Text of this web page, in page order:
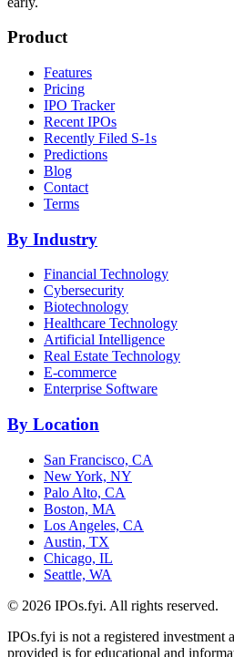
Product
Features
Pricing
IPO Tracker
Recent IPOs
Recently Filed S-1s
Predictions
Blog
Contact
Terms
By Industry
Financial Technology
Cybersecurity
Biotechnology
Healthcare Technology
Artificial Intelligence
Real Estate Technology
E-commerce
Enterprise Software
By Location
San Francisco, CA
New York, NY
Palo Alto, CA
Boston, MA
Los Angeles, CA
Austin, TX
Chicago, IL
Seattle, WA
© 2026 IPOs.fyi. All rights reserved.
IPOs.fyi is not a registered investment
provided is for educational and